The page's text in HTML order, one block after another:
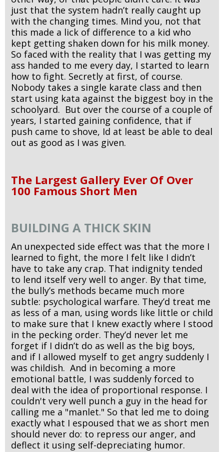
just that the system hadn’t really caught up
with the changing times. Mind you, not that
this made a lick of difference to a kid who
kept getting shaken down for his milk money.
So faced with the reality that I was getting my
ass handed to me every day, I started to learn
how to fight. Secretly at first, of course.
Nobody takes a single karate class and then
start using kata against the biggest boy in the
schoolyard. But over the course of a couple of
years, I started gaining confidence, that if
push came to shove, Id at least be able to deal
out as good as I was given.
The Largest Gallery Ever Of Over
100 Famous Short Men
BUILDING A THICK SKIN
An unexpected side effect was that the more I
learned to fight, the more I felt like I didn’t
have to take any crap. That indignity tended
to lend itself very well to anger. By that time,
the bully’s methods became much more
subtle: psychological warfare. They’d treat me
as less of a man, using words like little or child
to make sure that I knew exactly where I stood
in the pecking order. They’d never let me
forget if I didn’t do as well as the big boys,
and if I allowed myself to get angry suddenly I
was childish. And in becoming a more
emotional battle, I was suddenly forced to
deal with the idea of proportional response. I
couldn't very well punch a guy in the head for
calling me a "manlet." So that led me to doing
exactly what I espoused that we as short men
should never do: to repress our anger, and
deflect it using self-depreciating humor.